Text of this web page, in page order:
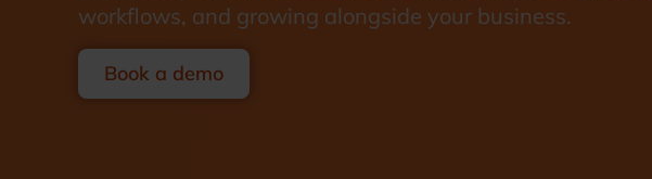
workflows, and growing alongside your business.
Book a demo